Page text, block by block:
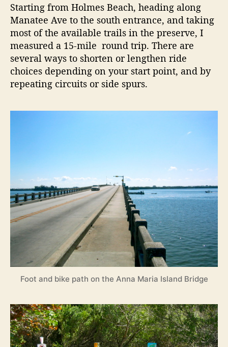
Starting from Holmes Beach, heading along
Manatee Ave to the south entrance, and taking
most of the available trails in the preserve, I
measured a 15-mile round trip. There are
several ways to shorten or lengthen ride
choices depending on your start point, and by
repeating circuits or side spurs.
Foot and bike path on the Anna Maria Island Bridge